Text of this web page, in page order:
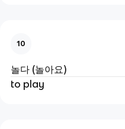
10
놀다 (놀아요)
to play